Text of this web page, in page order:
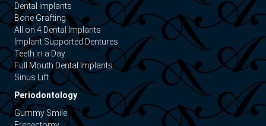
Dental Implants
Bone Grafting
All on 4 Dental Implants
Implant Supported Dentures
Teeth in a Day
Full Mouth Dental Implants
Sinus Lift
Periodontology
Gummy Smile